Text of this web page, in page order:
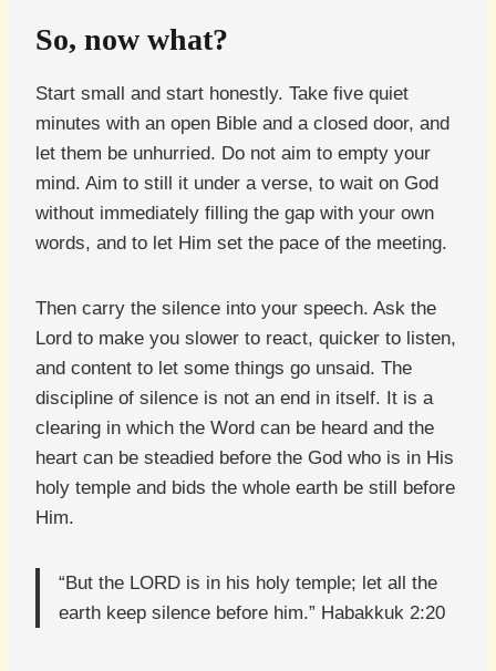
So, now what?
Start small and start honestly. Take five quiet
minutes with an open Bible and a closed door, and
let them be unhurried. Do not aim to empty your
mind. Aim to still it under a verse, to wait on God
without immediately filling the gap with your own
words, and to let Him set the pace of the meeting.
Then carry the silence into your speech. Ask the
Lord to make you slower to react, quicker to listen,
and content to let some things go unsaid. The
discipline of silence is not an end in itself. It is a
clearing in which the Word can be heard and the
heart can be steadied before the God who is in His
holy temple and bids the whole earth be still before
Him.
“But the LORD is in his holy temple; let all the
earth keep silence before him.” Habakkuk 2:20